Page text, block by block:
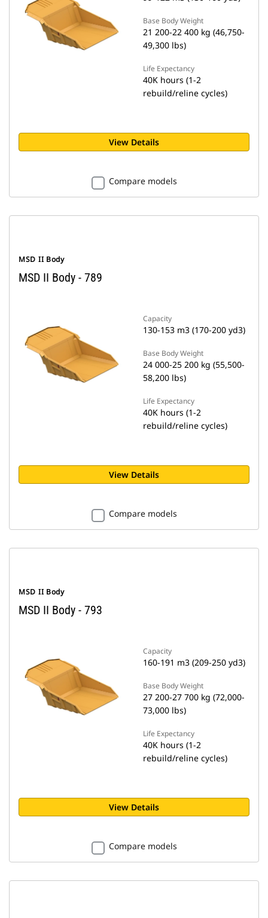
Base Body Weight
21 200-22 400 kg (46,750-
49,300 lbs)
Life Expectancy
40K hours (1-2
rebuild/reline cycles)
View Details
Compare models
MSD II Body
MSD II Body - 789
Capacity
130-153 m3 (170-200 yd3)
Base Body Weight
24 000-25 200 kg (55,500-
58,200 lbs)
Life Expectancy
40K hours (1-2
rebuild/reline cycles)
View Details
Compare models
MSD II Body
MSD II Body - 793
Capacity
160-191 m3 (209-250 yd3)
Base Body Weight
27 200-27 700 kg (72,000-
73,000 lbs)
Life Expectancy
40K hours (1-2
rebuild/reline cycles)
View Details
Compare models